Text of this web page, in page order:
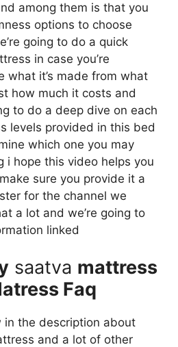
among them is that you
options to choose
going to do a quick
in case you’re
what it’s made from what
how much it costs and
to do a deep dive on each
levels provided in this bed
which one you may
i hope this video helps you
sure you provide it a
for the channel we
a lot and we’re going to
linked
saatva mattress
Faq
the description about
and a lot of other